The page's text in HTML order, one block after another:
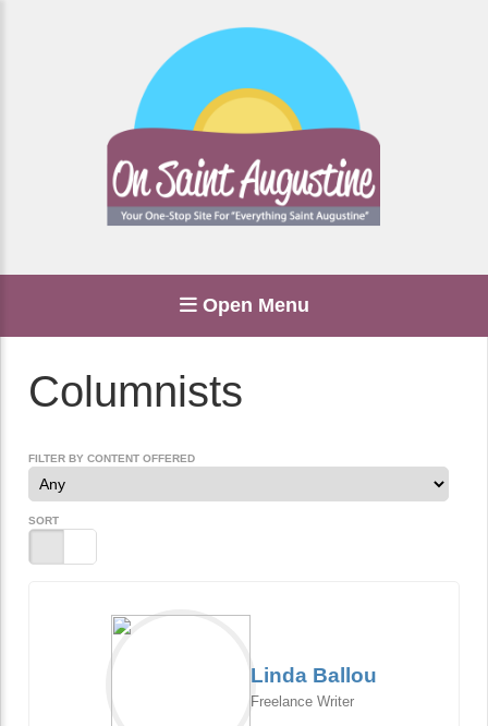
Open Menu
Columnists
FILTER BY CONTENT OFFERED
SORT
Linda Ballou
Freelance Writer